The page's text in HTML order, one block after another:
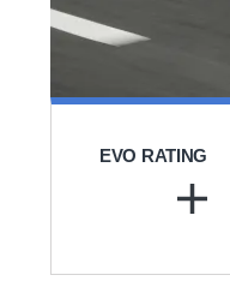
EVO RATING